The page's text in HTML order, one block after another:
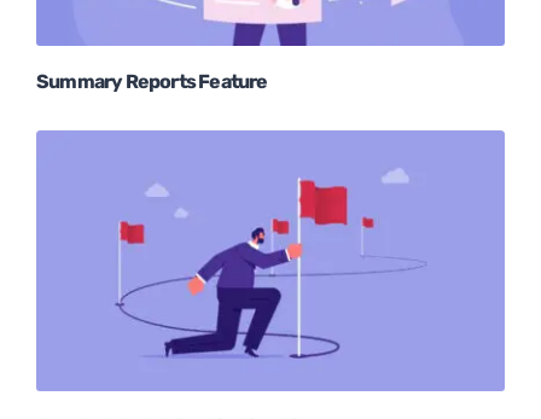
Summary Reports Feature